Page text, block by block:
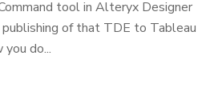
tool in Alteryx Designer
of that TDE to Tableau
you do...